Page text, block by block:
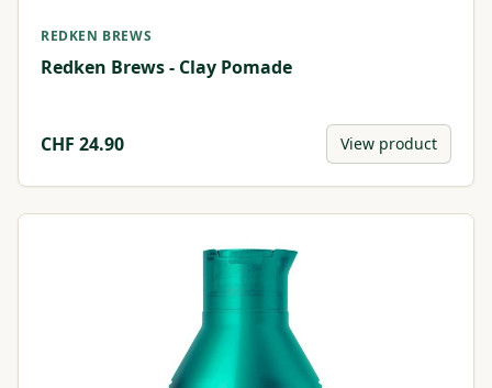
REDKEN BREWS
Redken Brews - Clay Pomade
CHF 24.90 View product